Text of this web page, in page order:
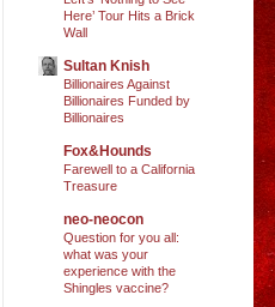
Here’ Tour Hits a Brick
Wall
Sultan Knish
Billionaires Against
Billionaires Funded by
Billionaires
Fox&Hounds
Farewell to a California
Treasure
neo-neocon
Question for you all:
what was your
experience with the
Shingles vaccine?